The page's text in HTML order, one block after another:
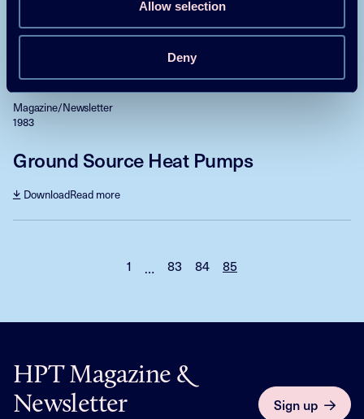
Allow selection
Deny
RD&D and Incentive Programmes
Magazine/Newsletter
1983
Ground Source Heat Pumps
DownloadRead more
1 … 83 84 85
HPT Magazine &
Newsletter
Sign up